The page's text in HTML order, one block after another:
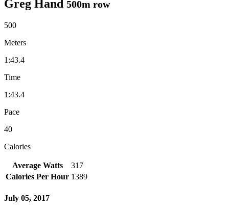
Greg Hand 500m row
500
Meters
1:43.4
Time
1:43.4
Pace
40
Calories
Average Watts
317
Calories Per Hour 1389
July 05, 2017